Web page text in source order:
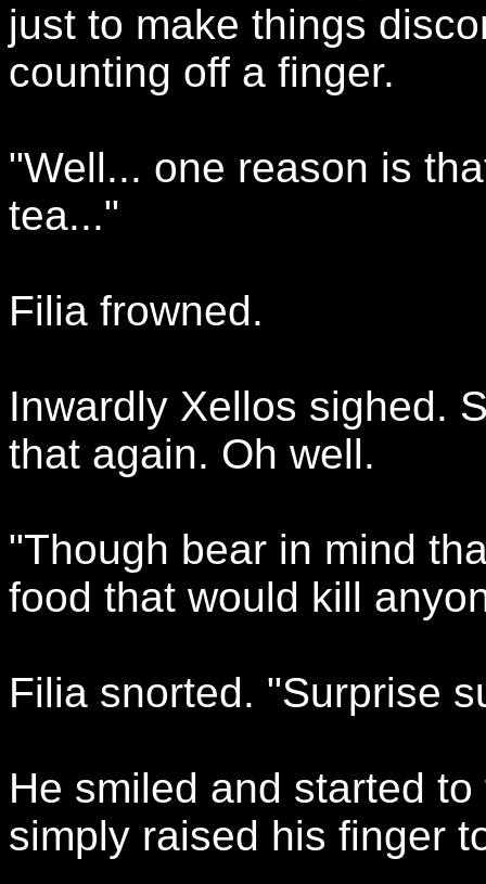
just to make things
counting off a finger.
"Well... one reason is
tea..."
Filia frowned.
Inwardly Xellos sighed.
that again. Oh well.
"Though bear in mind
food that would kill
Filia snorted. "Surprise
He smiled and started
simply raised his finger